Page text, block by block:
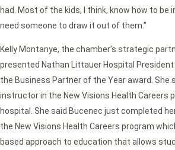
had. Most of the kids, I think, know how to be
need someone to draw it out of them.”
Kelly Montanye, the chamber’s strategic
presented Nathan Littauer Hospital President
the Business Partner of the Year award. She
instructor in the New Visions Health Careers
hospital. She said Bucenec just completed
the New Visions Health Careers program
based approach to education that allows